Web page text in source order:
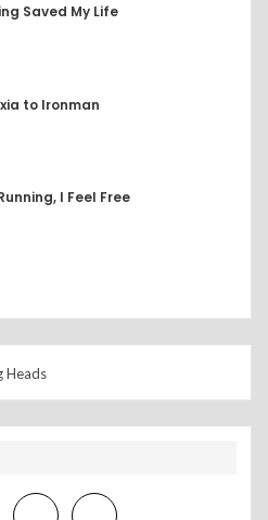
Saved My Life
to Ironman
I Feel Free